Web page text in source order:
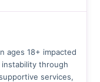
ages 18+ impacted
through
services,